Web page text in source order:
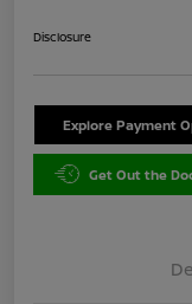
Disclosure
Explore Payment
Get Out the